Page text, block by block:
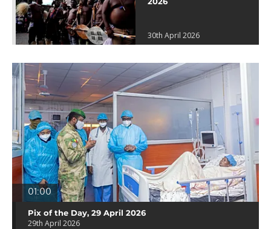
30th April 2026
01:00
Pix of the Day, 29 April 2026
29th April 2026